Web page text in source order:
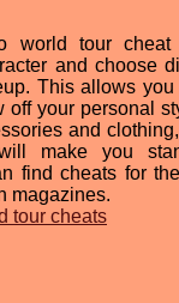
world tour
and choose
This allows
off your personal
and
make you
find cheats for
magazines.
tour cheats